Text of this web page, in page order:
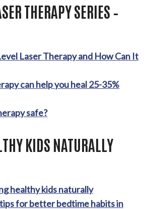
THERAPY SERIES –
Laser Therapy and How Can It
can help you heal 25-35%
safe?
KIDS NATURALLY
healthy kids naturally
for better bedtime habits in